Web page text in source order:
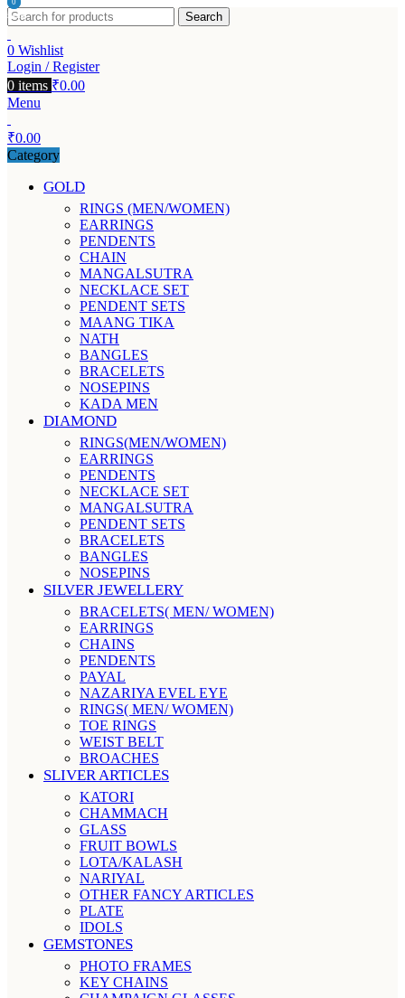
Search
0 Wishlist
Login / Register
0 items ₹0.00
Menu
0
items
₹0.00
Category
GOLD
RINGS (MEN/WOMEN)
EARRINGS
PENDENTS
CHAIN
MANGALSUTRA
NECKLACE SET
PENDENT SETS
MAANG TIKA
NATH
BANGLES
BRACELETS
NOSEPINS
KADA MEN
DIAMOND
RINGS(MEN/WOMEN)
EARRINGS
PENDENTS
NECKLACE SET
MANGALSUTRA
PENDENT SETS
BRACELETS
BANGLES
NOSEPINS
SILVER JEWELLERY
BRACELETS( MEN/ WOMEN)
EARRINGS
CHAINS
PENDENTS
PAYAL
NAZARIYA EVEL EYE
RINGS( MEN/ WOMEN)
TOE RINGS
WEIST BELT
BROACHES
SLIVER ARTICLES
KATORI
CHAMMACH
GLASS
FRUIT BOWLS
LOTA/KALASH
NARIYAL
OTHER FANCY ARTICLES
PLATE
IDOLS
GEMSTONES
PHOTO FRAMES
KEY CHAINS
0
items